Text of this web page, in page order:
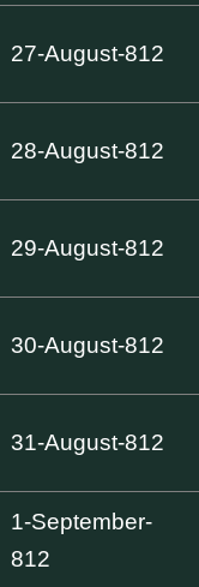
27-August-812
28-August-812
29-August-812
30-August-812
31-August-812
1-September-
812